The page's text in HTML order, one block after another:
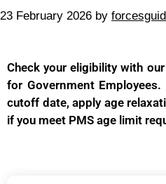
23 February 2026 by
Check your eligibility with
for Government
cutoff date, apply age
if you meet PMS age limit